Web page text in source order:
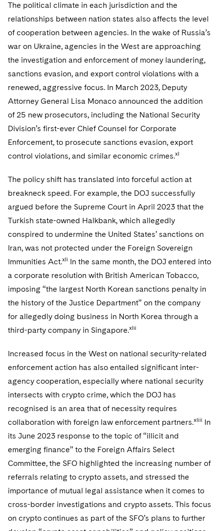
The political climate in each jurisdiction and the
relationships between nation states also affects the level
of cooperation between agencies. In the wake of Russia’s
war on Ukraine, agencies in the West are approaching
the investigation and enforcement of money laundering,
sanctions evasion, and export control violations with a
renewed, aggressive focus. In March 2023, Deputy
Attorney General Lisa Monaco announced the addition
of 25 new prosecutors, including the National Security
Division’s first-ever Chief Counsel for Corporate
Enforcement, to prosecute sanctions evasion, export
control violations, and similar economic crimes.xl
The policy shift has translated into forceful action at
breakneck speed. For example, the DOJ successfully
argued before the Supreme Court in April 2023 that the
Turkish state-owned Halkbank, which allegedly
conspired to undermine the United States’ sanctions on
Iran, was not protected under the Foreign Sovereign
Immunities Act.xli In the same month, the DOJ entered into
a corporate resolution with British American Tobacco,
imposing “the largest North Korean sanctions penalty in
the history of the Justice Department” on the company
for allegedly doing business in North Korea through a
third-party company in Singapore.xlii
Increased focus in the West on national security-related
enforcement action has also entailed significant inter-
agency cooperation, especially where national security
intersects with crypto crime, which the DOJ has
recognised is an area that of necessity requires
collaboration with foreign law enforcement partners.xliii In
its June 2023 response to the topic of “illicit and
emerging finance” to the Foreign Affairs Select
Committee, the SFO highlighted the increasing number of
referrals relating to crypto assets, and stressed the
importance of mutual legal assistance when it comes to
cross-border investigations and crypto assets. This focus
on crypto continues as part of the SFO’s plans to further